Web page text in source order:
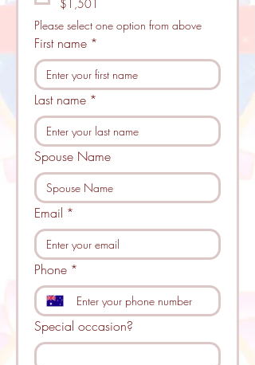
$1,501
Please select one option from above
First name *
Last name *
Spouse Name
Email *
Phone *
Special occasion?